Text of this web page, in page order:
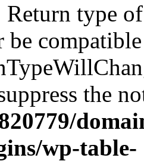
Return type
be
the
wp-table-